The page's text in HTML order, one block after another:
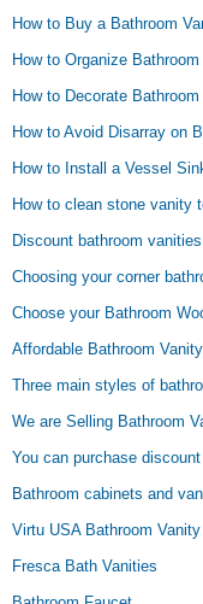
How to Buy a Bathroom
How to Organize
How to Decorate
How to Avoid Disarray on
How to Install a Vessel
How to clean stone vanity
Discount bathroom
Choosing your corner
Choose your Bathroom
Affordable Bathroom Vanity
Three main styles of
We are Selling Bathroom
You can purchase
Bathroom cabinets and
Virtu USA Bathroom
Fresca Bath Vanities